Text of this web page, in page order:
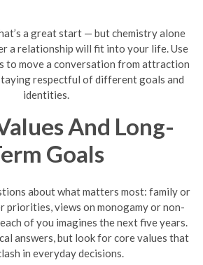
a great start — but chemistry alone
a relationship will fit into your life. Use
to move a conversation from attraction
respectful of different goals and
identities.
And Long-
Goals
about what matters most: family or
priorities, views on monogamy or non-
of you imagines the next five years.
answers, but look for core values that
in everyday decisions.